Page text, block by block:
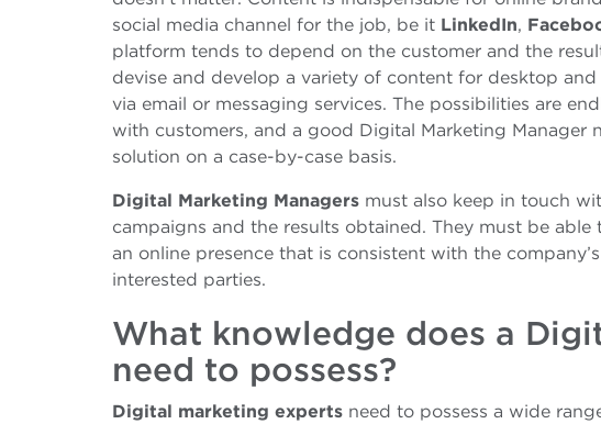
social media channel for the job, be it LinkedIn,
platform tends to depend on the customer and the
devise and develop a variety of content for desktop
via email or messaging services. The possibilities are
with customers, and a good Digital Marketing Manager
solution on a case-by-case basis.
Digital Marketing Managers must also keep in touch
campaigns and the results obtained. They must be
an online presence that is consistent with the
interested parties.
What knowledge does a
need to possess?
Digital marketing experts need to possess a wide